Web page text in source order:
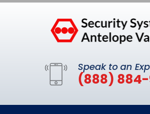
Speak to an
(888)